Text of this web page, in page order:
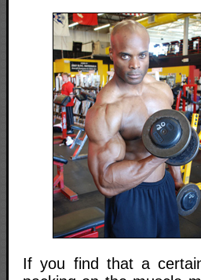
If you find that a